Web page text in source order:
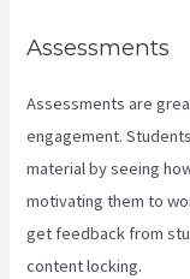
Assessments
Assessments are
engagement.
material by seeing
motivating them to
get feedback from
content locking.